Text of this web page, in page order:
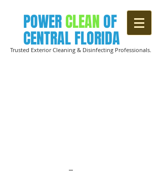
Trusted Exterior Cleaning & Disinfecting Professionals.
POWERCLEAN OF
CENTRAL FLORIDA